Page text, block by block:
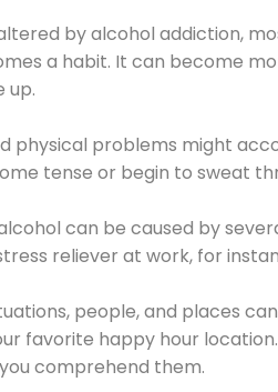
by alcohol addiction,
a habit. It can become
up.
physical problems might
tense or begin to sweat
can be caused by
reliever at work, for
people, and places
favorite happy hour
comprehend them.